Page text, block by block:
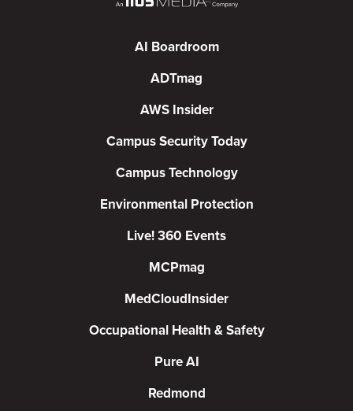
AI Boardroom
ADTmag
AWS Insider
Campus Security Today
Campus Technology
Environmental Protection
Live! 360 Events
MCPmag
MedCloudInsider
Occupational Health & Safety
Pure AI
Redmond